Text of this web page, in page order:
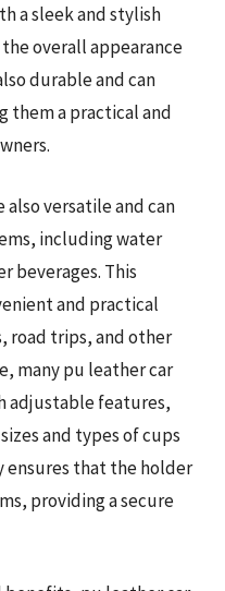
a sleek and stylish
overall appearance
durable and can
them a practical and
also versatile and can
including water
beverages. This
and practical
road trips, and other
many pu leather car
adjustable features,
and types of cups
that the holder
providing a secure